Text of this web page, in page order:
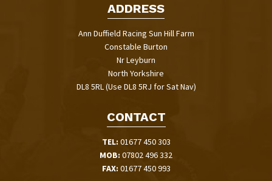
ADDRESS
Ann Duffield Racing Sun Hill Farm
Constable Burton
Nr Leyburn
North Yorkshire
DL8 5RL (Use DL8 5RJ for Sat Nav)
CONTACT
TEL: 01677 450 303
MOB: 07802 496 332
FAX: 01677 450 993